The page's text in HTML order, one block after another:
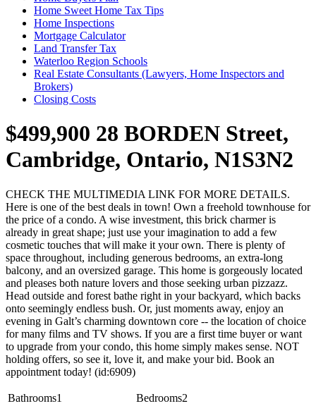
Home Sweet Home Tax Tips
Home Inspections
Mortgage Calculator
Land Transfer Tax
Waterloo Region Schools
Real Estate Consultants (Lawyers, Home Inspectors and
Brokers)
Closing Costs
$499,900 28 BORDEN Street,
Cambridge, Ontario, N1S3N2
CHECK THE MULTIMEDIA LINK FOR MORE DETAILS.
Here is one of the best deals in town! Own a freehold townhouse for
the price of a condo. A wise investment, this brick charmer is
already in great shape; just use your imagination to add a few
cosmetic touches that will make it your own. There is plenty of
space throughout, including generous bedrooms, an extra-long
balcony, and an oversized garage. This home is gorgeously located
and pleases both nature lovers and those seeking urban pizzazz.
Head outside and forest bathe right in your backyard, which backs
onto seemingly endless bush. Or, just moments away, enjoy an
evening in Galt’s charming downtown core -- the location of choice
for many films and TV shows. If you are a first time buyer or want
to upgrade from your condo, this home simply makes sense. NOT
holding offers, so see it, love it, and make your bid. Book an
appointment today! (id:6909)
Bathrooms1 Bedrooms2